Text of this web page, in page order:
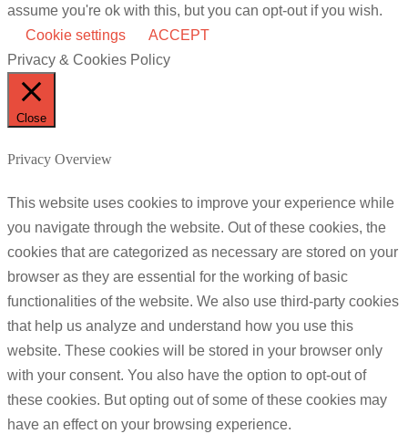
assume you're ok with this, but you can opt-out if you wish.
Cookie settings
ACCEPT
Privacy & Cookies Policy
Close
Privacy Overview
This website uses cookies to improve your experience while
you navigate through the website. Out of these cookies, the
cookies that are categorized as necessary are stored on your
browser as they are essential for the working of basic
functionalities of the website. We also use third-party cookies
that help us analyze and understand how you use this
website. These cookies will be stored in your browser only
with your consent. You also have the option to opt-out of
these cookies. But opting out of some of these cookies may
have an effect on your browsing experience.